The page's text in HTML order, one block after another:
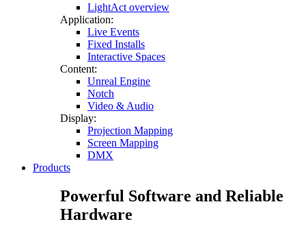
LightAct overview
Application:
Live Events
Fixed Installs
Interactive Spaces
Content:
Unreal Engine
Notch
Video & Audio
Display:
Projection Mapping
Screen Mapping
DMX
Products
Powerful Software and Reliable
Hardware